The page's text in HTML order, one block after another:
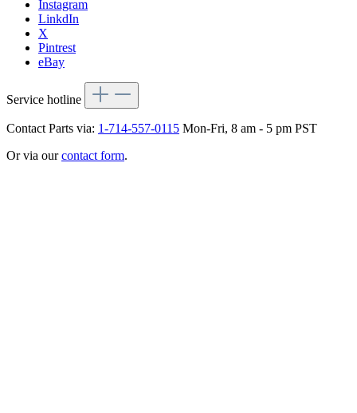
Instagram
LinkdIn
X
Pintrest
eBay
Service hotline
Contact Parts via: 1-714-557-0115 Mon-Fri, 8 am - 5 pm PST
Or via ourcontact form.